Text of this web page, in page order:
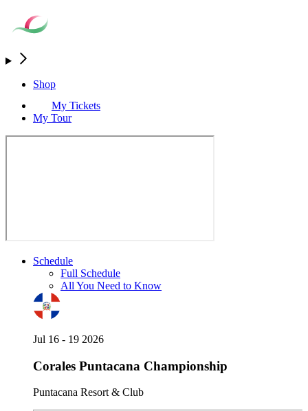
Shop
My Tickets
My Tour
Schedule
Full Schedule
All You Need to Know
Jul 16 - 19 2026
Corales Puntacana Championship
Puntacana Resort & Club